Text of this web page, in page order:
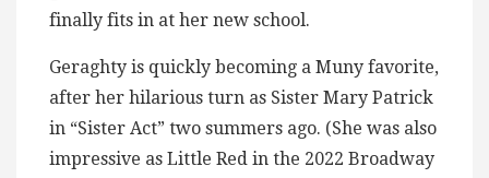
finally fits in at her new school.
Geraghty is quickly becoming a Muny favorite,
after her hilarious turn as Sister Mary Patrick
in “Sister Act” two summers ago. (She was also
impressive as Little Red in the 2022 Broadway